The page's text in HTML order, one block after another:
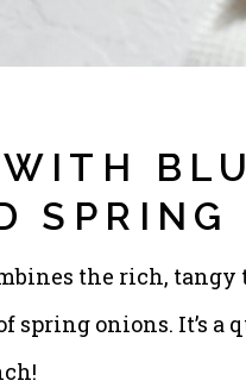
SPRING
the rich, tangy
spring onions. It’s a